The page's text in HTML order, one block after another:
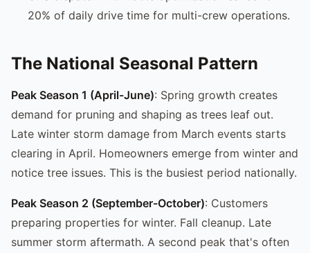
20% of daily drive time for multi-crew operations.
The National Seasonal Pattern
Peak Season 1 (April-June): Spring growth creates
demand for pruning and shaping as trees leaf out.
Late winter storm damage from March events starts
clearing in April. Homeowners emerge from winter and
notice tree issues. This is the busiest period nationally.
Peak Season 2 (September-October): Customers
preparing properties for winter. Fall cleanup. Late
summer storm aftermath. A second peak that's often